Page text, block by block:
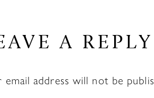
A REPLY
email address will not be